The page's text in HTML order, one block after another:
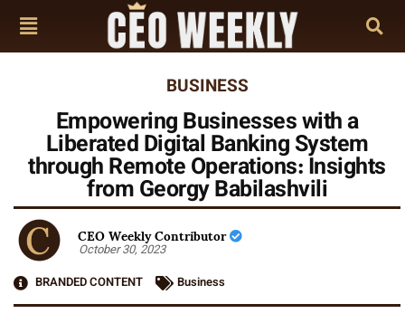
BUSINESS
Empowering Businesses with a
Liberated Digital Banking System
through Remote Operations: Insights
from Georgy Babilashvili
CEO Weekly Contributor
October 30, 2023
BRANDED CONTENT
Business